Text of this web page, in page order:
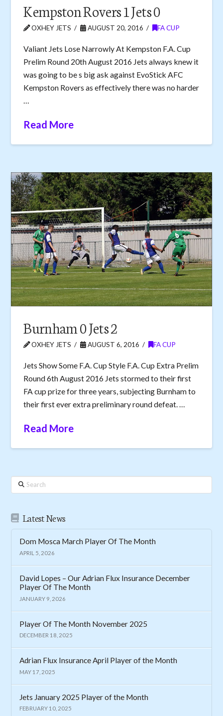
Kempston Rovers 1 Jets 0
OXHEY JETS AUGUST 20, 2016 FA CUP
Valiant Jets Lose Narrowly At Kempston F.A. Cup
Prelim Round 20th August 2016 Jets always knew it
was going to be s big ask against EvoStick AFC
Kempston Rovers as effectively there was no harder
…
Read More
Burnham 0 Jets 2
OXHEY JETS AUGUST 6, 2016 FA CUP
Jets Show Some F.A. Cup Style F.A. Cup Extra Prelim
Round 6th August 2016 Jets stormed to their first
FA cup prize for three years, subjecting Burnham to
their first ever extra preliminary round defeat. …
Read More
Search
Latest News
Dom Mosca March Player Of The Month
APRIL 5, 2026
David Lopes – Our Adrian Flux Insurance December
Player Of The Month
JANUARY 9, 2026
Player Of The Month November 2025
DECEMBER 18, 2025
Adrian Flux Insurance April Player of the Month
MAY 17, 2025
Jets January 2025 Player of the Month
FEBRUARY 10, 2025